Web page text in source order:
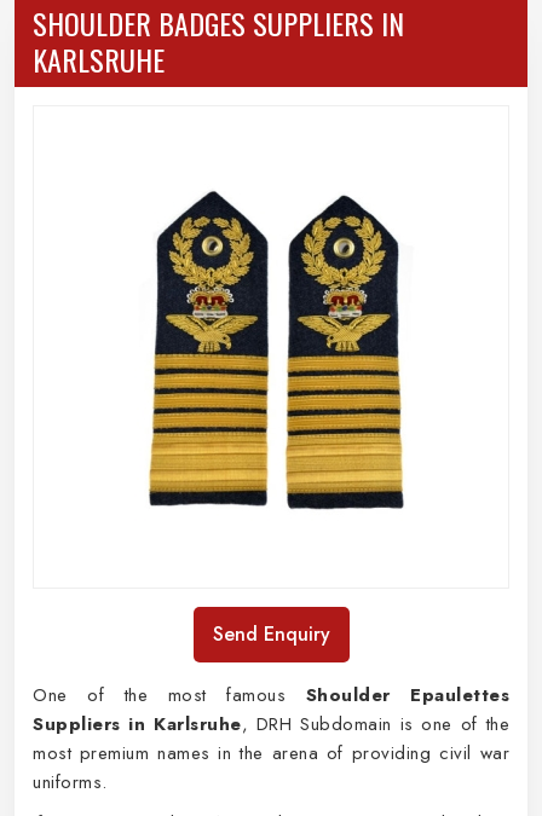
SHOULDER BADGES SUPPLIERS IN
KARLSRUHE
Send Enquiry
One of the most famous Shoulder Epaulettes
Suppliers in Karlsruhe, DRH Subdomain is one of the
most premium names in the arena of providing civil war
uniforms.